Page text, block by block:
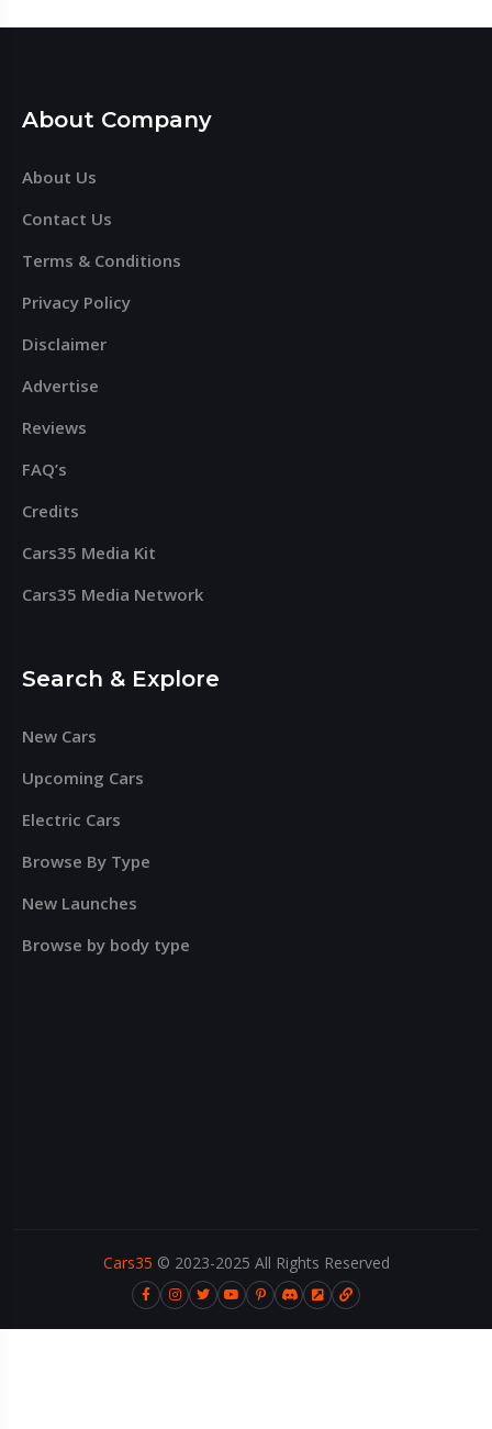
About Company
About Us
Contact Us
Terms & Conditions
Privacy Policy
Disclaimer
Advertise
Reviews
FAQ’s
Credits
Cars35 Media Kit
Cars35 Media Network
Search & Explore
New Cars
Upcoming Cars
Electric Cars
Browse By Type
New Launches
Browse by body type
Cars35 © 2023-2025 All Rights Reserved